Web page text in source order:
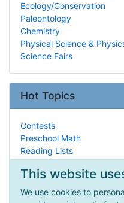
This website
We use cookies to
Ecology/Conservation
Paleontology
Chemistry
Physical Science &
Science Fairs
Hot Topics
Contests
Preschool Math
Reading Lists
Logic, Rhetoric, and
Real Life HSing